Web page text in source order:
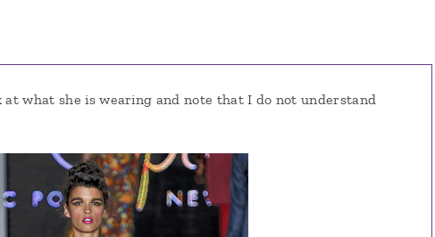
at what she is wearing and note that I do not understand